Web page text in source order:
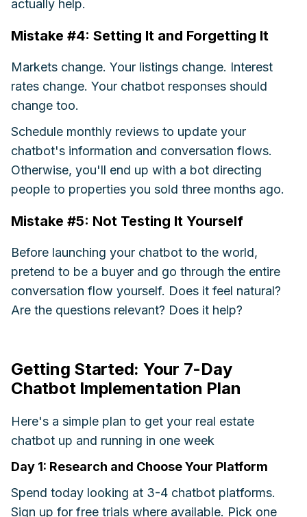
actually help.
Mistake #4: Setting It and Forgetting It
Markets change. Your listings change. Interest
rates change. Your chatbot responses should
change too.
Schedule monthly reviews to update your
chatbot's information and conversation flows.
Otherwise, you'll end up with a bot directing
people to properties you sold three months ago.
Mistake #5: Not Testing It Yourself
Before launching your chatbot to the world,
pretend to be a buyer and go through the entire
conversation flow yourself. Does it feel natural?
Are the questions relevant? Does it help?
Getting Started: Your 7-Day
Chatbot Implementation Plan
Here's a simple plan to get your real estate
chatbot up and running in one week
Day 1: Research and Choose Your Platform
Spend today looking at 3-4 chatbot platforms.
Sign up for free trials where available. Pick one